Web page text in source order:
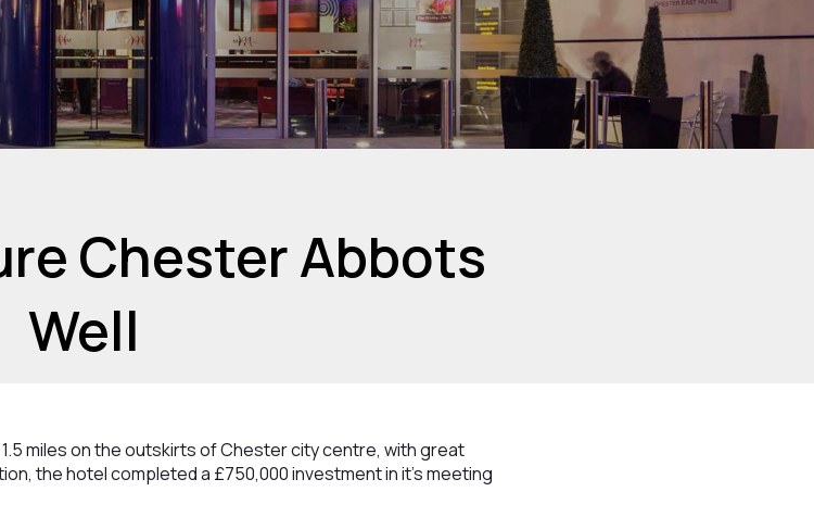
Chester Abbots
Well
miles on the outskirts of Chester city centre, with great
the hotel completed a £750,000 investment in it’s meeting